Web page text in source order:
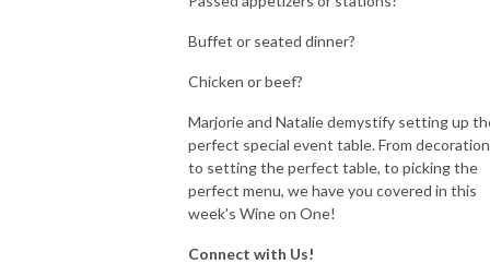
Buffet or seated dinner?
Chicken or beef?
Marjorie and Natalie demystify setting up
perfect special event table. From
to setting the perfect table, to picking the
perfect menu, we have you covered in this
week's Wine on One!
Connect with Us!